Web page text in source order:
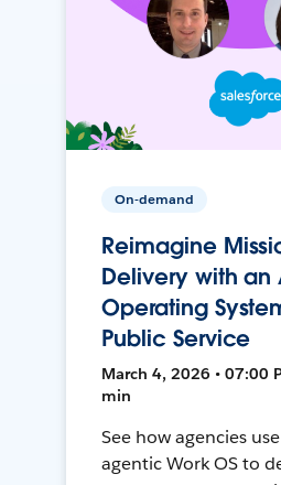
On-demand
Reimagine
Delivery with an
Operating
Public Service
March 4, 2026 • 07:00
min
See how agencies
agentic Work OS to